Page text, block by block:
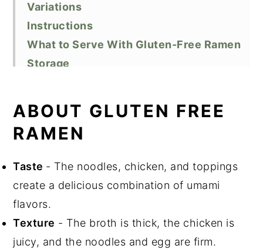
Variations
Instructions
What to Serve With Gluten-Free Ramen
Storage
Recipe FAQs
Related Recipes
Did You Like This Recipe?
ABOUT GLUTEN FREE
RAMEN
Taste - The noodles, chicken, and toppings
create a delicious combination of umami
flavors.
Texture - The broth is thick, the chicken is
juicy, and the noodles and egg are firm.